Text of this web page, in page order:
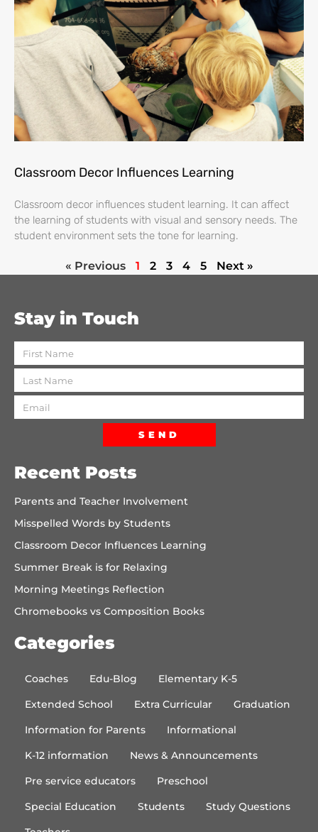
Classroom Decor Influences Learning
Classroom decor influences student learning. It can affect
the learning of students with visual and sensory needs. The
student environment sets the tone for learning.
« Previous 1 2 3 4 5 Next »
Stay in Touch
SEND
Recent Posts
Parents and Teacher Involvement
Misspelled Words by Students
Classroom Decor Influences Learning
Summer Break is for Relaxing
Morning Meetings Reflection
Chromebooks vs Composition Books
Categories
Coaches Edu-Blog
Elementary K-5
Extended School
Extra Curricular
Graduation
Information for Parents
Informational
K-12 information
News & Announcements
Pre service educators
Preschool
Special Education
Students
Study Questions